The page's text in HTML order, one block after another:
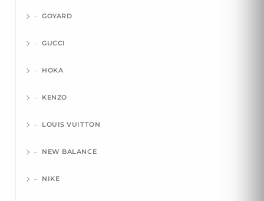
GOYARD
GUCCI
HOKA
KENZO
LOUIS VUITTON
NEW BALANCE
NIKE